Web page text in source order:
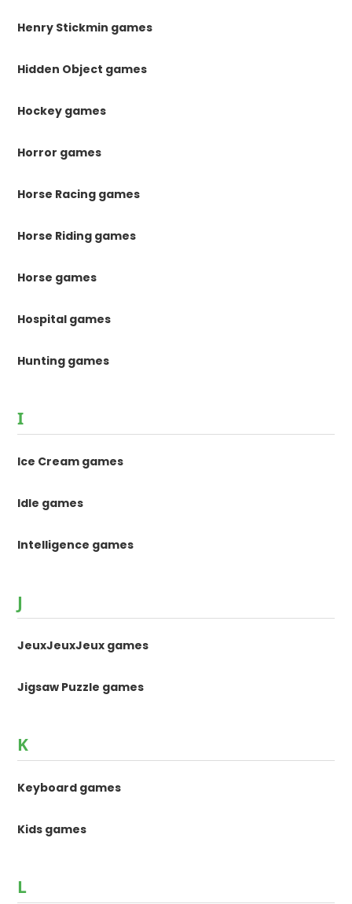
Henry Stickmin games
Hidden Object games
Hockey games
Horror games
Horse Racing games
Horse Riding games
Horse games
Hospital games
Hunting games
I
Ice Cream games
Idle games
Intelligence games
J
JeuxJeuxJeux games
Jigsaw Puzzle games
K
Keyboard games
Kids games
L